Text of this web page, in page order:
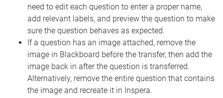
need to edit each question to enter a proper name,
add relevant labels, and preview the question to make
sure the question behaves as expected.
If a question has an image attached, remove the
image in Blackboard before the transfer, then add the
image back in after the question is transferred.
Alternatively, remove the entire question that contains
the image and recreate it in Inspera.